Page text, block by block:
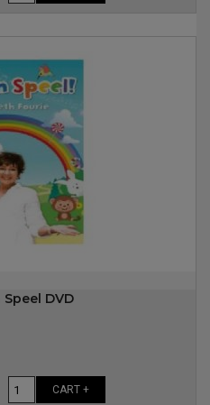
DVD
CART +